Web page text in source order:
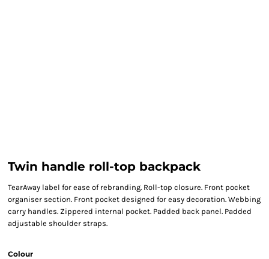
Twin handle roll-top backpack
TearAway label for ease of rebranding. Roll-top closure. Front pocket
organiser section. Front pocket designed for easy decoration. Webbing
carry handles. Zippered internal pocket. Padded back panel. Padded
adjustable shoulder straps.
Colour